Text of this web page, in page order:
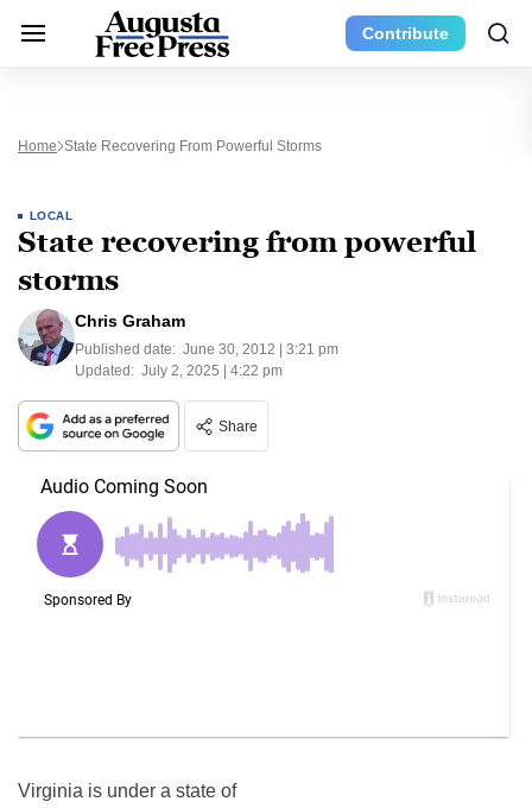
Contribute
Home State Recovering From Powerful Storms
LOCAL
State recovering from powerful
storms
Chris Graham
Published date: June 30, 2012 | 3:21 pm
Updated: July 2, 2025 | 4:22 pm
Share
Virginia is under a state of